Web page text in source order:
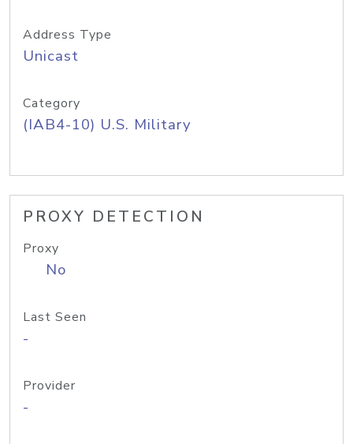
Address Type
Unicast
Category
(IAB4-10) U.S. Military
PROXY DETECTION
Proxy
No
Last Seen
-
Provider
-